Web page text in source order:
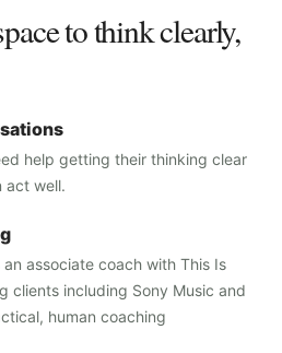
to think clearly,
help getting their thinking clear
act well.
associate coach with This Is
clients including Sony Music and
human coaching